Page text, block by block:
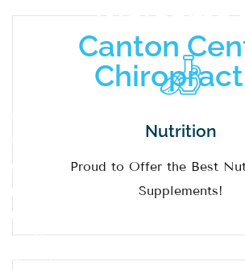
Welcome
Canton Cen
Chiropract
We are
your
natural
primary
healthcare
provider.
We pride
Nutrition
Proud to Offer the Best
Supplements!